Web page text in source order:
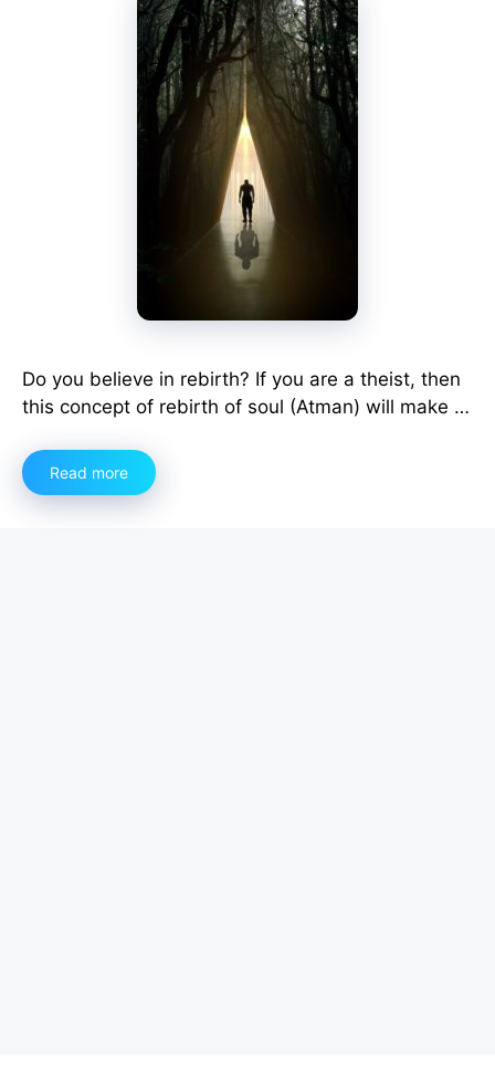
Do you believe in rebirth? If you are a theist, then
this concept of rebirth of soul (Atman) will make …
Read more